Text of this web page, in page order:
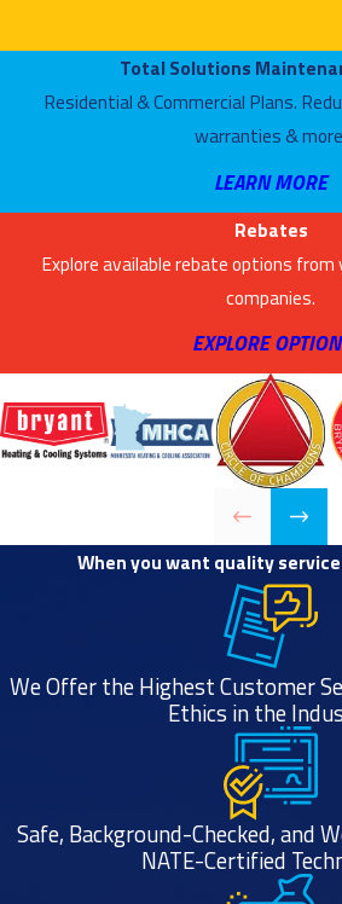
Total Solutions
Residential & Commercial Plans.
warranties &
LEARN MORE
Rebates
Explore available rebate options from
companies.
EXPLORE
When you want quality
We Offer the Highest Customer
Ethics in the
Safe, Background-Checked, and
NATE-Certified